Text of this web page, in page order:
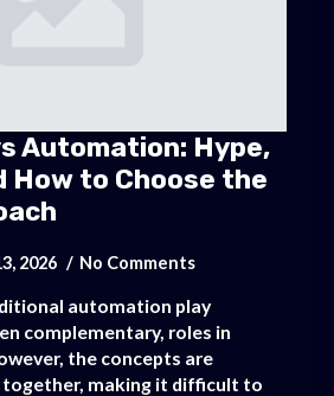
Automation: Hype,
How to Choose the
2026 No Comments
automation play
complementary, roles in
the concepts are
making it difficult to